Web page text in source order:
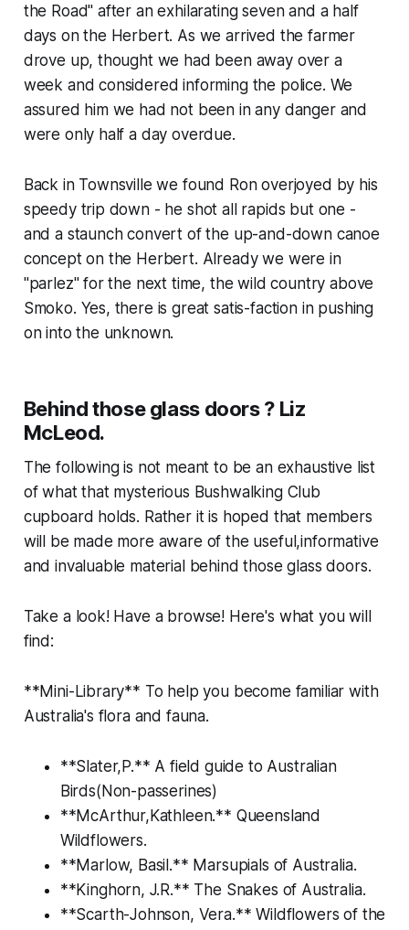
the Road" after an exhilarating seven and a half
days on the Herbert. As we arrived the farmer
drove up, thought we had been away over a
week and considered informing the police. We
assured him we had not been in any danger and
were only half a day overdue.
Back in Townsville we found Ron overjoyed by his
speedy trip down - he shot all rapids but one -
and a staunch convert of the up-and-down canoe
concept on the Herbert. Already we were in
"parlez" for the next time, the wild country above
Smoko. Yes, there is great satis-faction in pushing
on into the unknown.
Behind those glass doors ? Liz
McLeod.
The following is not meant to be an exhaustive list
of what that mysterious Bushwalking Club
cupboard holds. Rather it is hoped that members
will be made more aware of the useful,informative
and invaluable material behind those glass doors.
Take a look! Have a browse! Here's what you will
find:
**Mini-Library** To help you become familiar with
Australia's flora and fauna.
**Slater,P.** A field guide to Australian
Birds(Non-passerines)
**McArthur,Kathleen.** Queensland
Wildflowers.
**Marlow, Basil.** Marsupials of Australia.
**Kinghorn, J.R.** The Snakes of Australia.
**Scarth-Johnson, Vera.** Wildflowers of the